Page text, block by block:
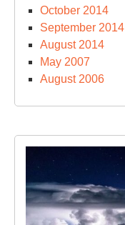
October 2014
September 2014
August 2014
May 2007
August 2006